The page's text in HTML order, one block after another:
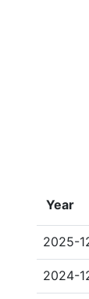
Year
2025-
2024-